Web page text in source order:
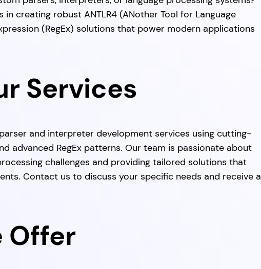
creating robust ANTLR4 (ANother Tool for Language
(RegEx) solutions that power modern applications
Services
and interpreter development services using cutting-
advanced RegEx patterns. Our team is passionate about
challenges and providing tailored solutions that
Contact us to discuss your specific needs and receive a
Offer